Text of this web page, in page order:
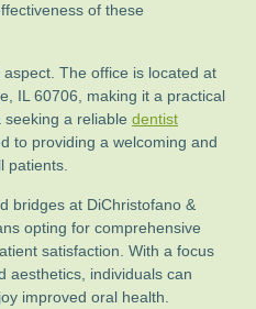
of these
The office is located at
IL 60706, making it a practical
a reliable dentist
to providing a welcoming and
patients.
bridges at DiChristofano &
opting for comprehensive
satisfaction. With a focus
aesthetics, individuals can
improved oral health.